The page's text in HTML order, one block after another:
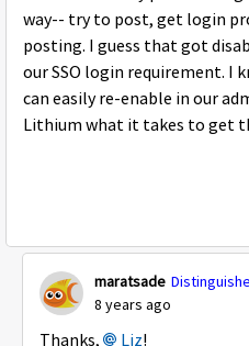
way-- try to post, get login
posting. I guess that got
our SSO login requirement. I
can easily re-enable in our
Lithium what it takes to get
maratsade
8 years ago
Thanks, Liz!